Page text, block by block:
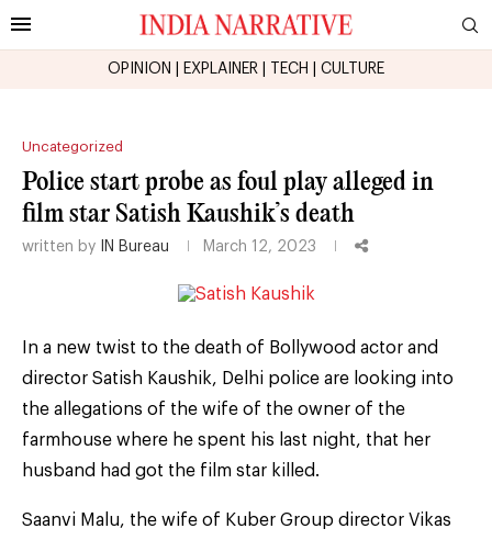
OPINION EXPLAINER TECH CULTURE
Uncategorized
Police start probe as foul play alleged in
film star Satish Kaushik’s death
written by IN Bureau March 12, 2023
In a new twist to the death of Bollywood actor and
director Satish Kaushik, Delhi police are looking into
the allegations of the wife of the owner of the
farmhouse where he spent his last night, that her
husband had got the film star killed.
Saanvi Malu, the wife of Kuber Group director Vikas